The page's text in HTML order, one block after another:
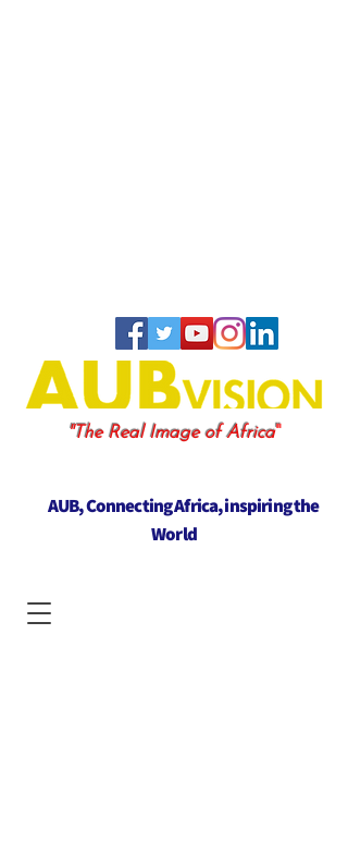
"The Real Image of Africa"
AUB, Connecting Africa, inspiring the
World